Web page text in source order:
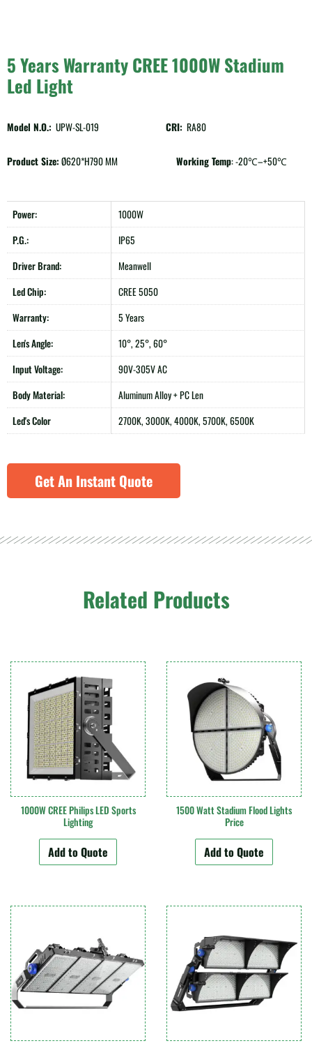
5 Years Warranty CREE 1000W Stadium
Led Light
Model N.O.: UPW-SL-019 CRI: RA80
Product Size: Ø620*H790 MM Working Temp: -20℃–+50℃
Power:
1000W
P.G.:
IP65
Driver Brand:
Meanwell
Led Chip:
CREE 5050
Warranty:
5 Years
Len's Angle:
10°, 25°, 60°
Input Voltage:
90V-305V AC
Body Material:
Aluminum Alloy + PC Len
Led's Color
2700K, 3000K, 4000K, 5700K, 6500K
Get An Instant Quote
Related Products
1000W CREE Philips LED Sports
Lighting
Add to Quote
1500 Watt Stadium Flood Lights
Price
Add to Quote